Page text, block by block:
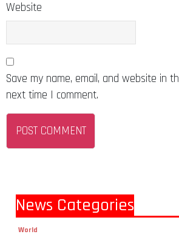
Website
Save my name, email, and website in
next time I comment.
News Categories
World